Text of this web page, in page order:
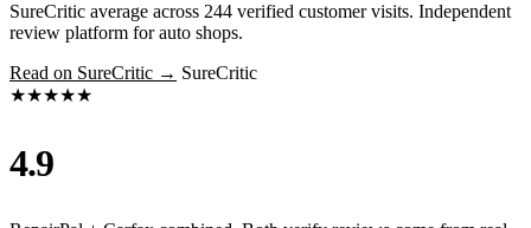
SureCritic average across 244 verified customer visits. Independent
review platform for auto shops.
Read on SureCritic → SureCritic
★★★★★
4.9